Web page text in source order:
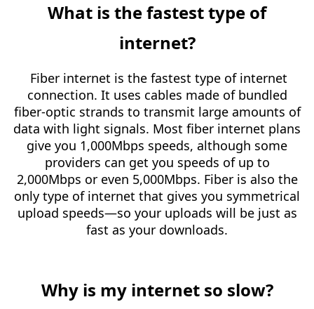
What is the fastest type of
internet?
Fiber internet is the fastest type of internet
connection. It uses cables made of bundled
fiber-optic strands to transmit large amounts of
data with light signals. Most fiber internet plans
give you 1,000Mbps speeds, although some
providers can get you speeds of up to
2,000Mbps or even 5,000Mbps. Fiber is also the
only type of internet that gives you symmetrical
upload speeds—so your uploads will be just as
fast as your downloads.
Why is my internet so slow?